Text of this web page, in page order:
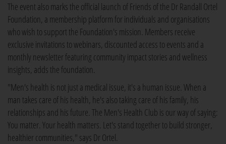
The event also marks the official launch of Friends of the Dr Randall Ortel
Foundation, a membership platform for individuals and organisations
who wish to support the Foundation's mission. Members receive
exclusive invitations to webinars, discounted access to events and a
monthly newsletter featuring community impact stories and wellness
insights, adds the foundation.
"Men's health is not just a medical issue, it's a human issue. When a
man takes care of his health, he's also taking care of his family, his
relationships and his future. The Men's Health Club is our way of saying:
You matter. Your health matters. Let's stand together to build stronger,
healthier communities," says Dr Ortel.